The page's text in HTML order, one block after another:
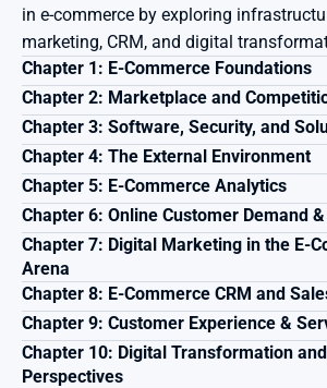
in e-commerce by exploring
marketing, CRM, and digital
Chapter 1: E-Commerce Foundations
Chapter 2: Marketplace and
Chapter 3: Software, Security, and
Chapter 4: The External Environment
Chapter 5: E-Commerce Analytics
Chapter 6: Online Customer Demand
Chapter 7: Digital Marketing in the E-
Arena
Chapter 9: Customer Experience &
Chapter 10: Digital Transformation
Perspectives